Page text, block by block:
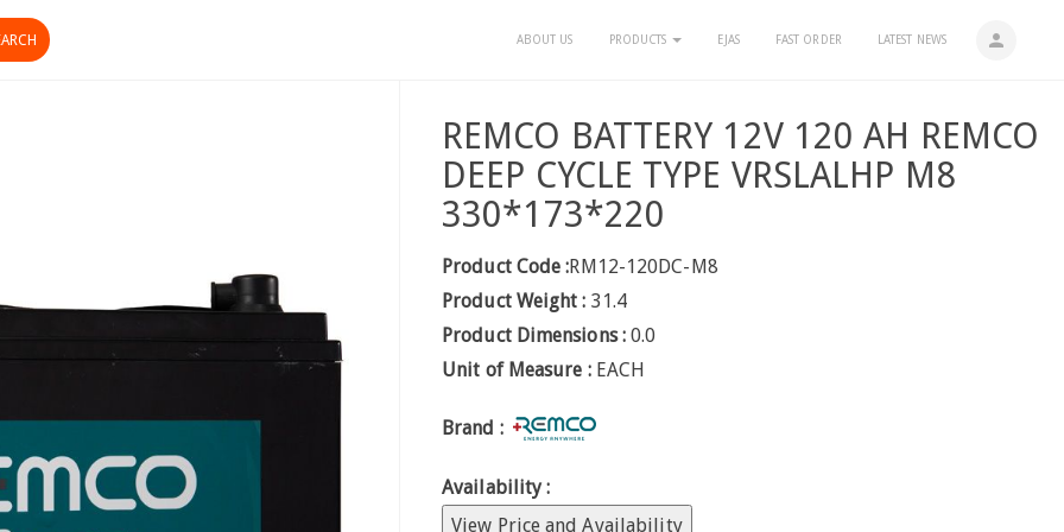
person
ABOUT US PRODUCTS EJAS FAST ORDER LATEST NEWS
REMCO BATTERY 12V 120 AH REMCO
DEEP CYCLE TYPE VRSLALHP M8
330*173*220
Product Code :RM12-120DC-M8
Product Weight : 31.4
Product Dimensions : 0.0
Unit of Measure : EACH
Brand :
Availability :
View Price and Availability